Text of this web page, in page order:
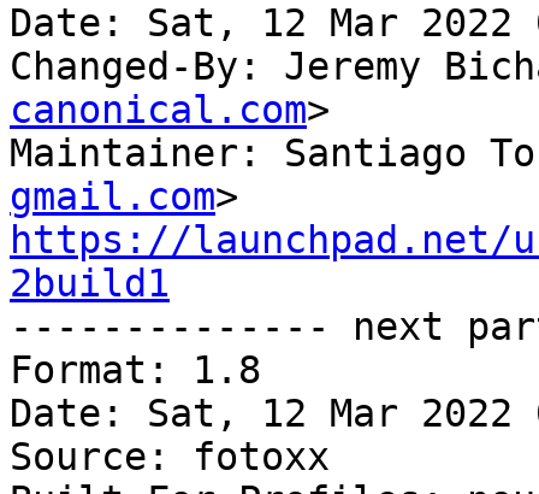
Date: Sat, 12 Mar 2022
Changed-By: Jeremy
canonical.com>
Maintainer: Santiago
gmail.com
https://launchpad.net/
2build1
-------------- next
Format: 1.8
Date: Sat, 12 Mar 2022
Source: fotoxx